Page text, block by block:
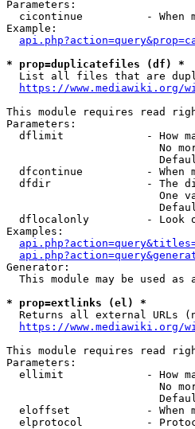
Parameters:
cicontinue          - When
Example:
* prop=duplicatefiles (df) *
List all files that are
https://www.mediawiki.org/
This module requires read
Parameters:
dflimit             - How
No
dfcontinue          - When
dfdir               - The
One
dflocalonly         - Look
Examples:
Generator:
This module may be used as
* prop=extlinks (el) *
Returns all external URLs
https://www.mediawiki.org/
This module requires read
Parameters:
ellimit             - How
No
eloffset            - When
elprotocol          -